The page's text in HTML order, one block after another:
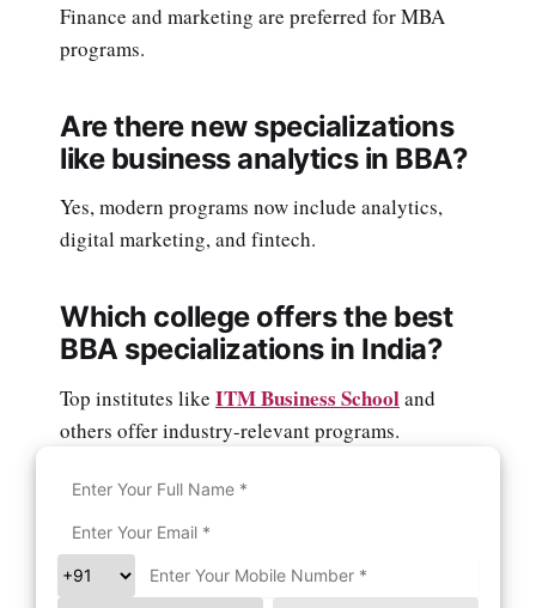
Finance and marketing are preferred for MBA
programs.
Are there new specializations
like business analytics in BBA?
Yes, modern programs now include analytics,
digital marketing, and fintech.
Which college offers the best
BBA specializations in India?
Top institutes like ITM Business Schooland
others offer industry-relevant programs.